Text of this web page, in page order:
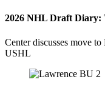
2026 NHL Draft Diary:
Center discusses move
USHL